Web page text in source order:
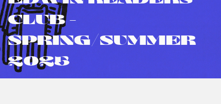
CLUB -
SPRING/SUMMER
2025